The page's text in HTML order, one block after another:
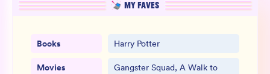
MY FAVES
Books Harry Potter
Movies
Gangster Squad, A Walk to